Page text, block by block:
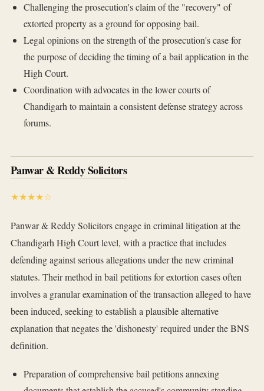
Challenging the prosecution's claim of the "recovery" of
extorted property as a ground for opposing bail.
Legal opinions on the strength of the prosecution's case for
the purpose of deciding the timing of a bail application in the
High Court.
Coordination with advocates in the lower courts of
Chandigarh to maintain a consistent defense strategy across
forums.
Panwar & Reddy Solicitors
★★★★☆
Panwar & Reddy Solicitors engage in criminal litigation at the
Chandigarh High Court level, with a practice that includes
defending against serious allegations under the new criminal
statutes. Their method in bail petitions for extortion cases often
involves a granular examination of the transaction alleged to have
been induced, seeking to establish a plausible alternative
explanation that negates the 'dishonesty' required under the BNS
definition.
Preparation of comprehensive bail petitions annexing